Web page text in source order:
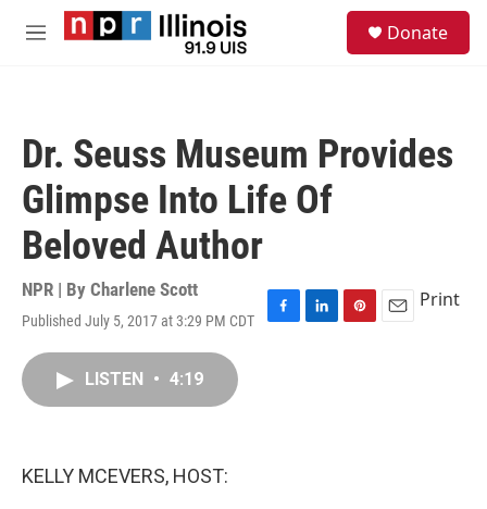
Skip to main content
M
Donate
Dr. Seuss Museum Provides
Glimpse Into Life Of
Beloved Author
NPR | By Charlene Scott
Published July 5, 2017 at 3:29 PM CDT
F
L
P
E
Print
LISTEN • 4:19
KELLY MCEVERS, HOST: